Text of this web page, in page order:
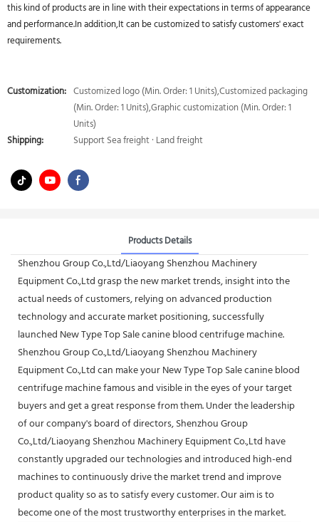
this kind of products are in line with their expectations in terms of appearance
and performance.In addition,It can be customized to satisfy customers' exact
requirements.
Customization: Customized logo (Min. Order: 1 Units),Customized packaging
(Min. Order: 1 Units),Graphic customization (Min. Order: 1
Units)
Shipping:
Support Sea freight · Land freight
Products Details
Shenzhou Group Co.,Ltd/Liaoyang Shenzhou Machinery
Equipment Co.,Ltd grasp the new market trends, insight into the
actual needs of customers, relying on advanced production
technology and accurate market positioning, successfully
launched New Type Top Sale canine blood centrifuge machine.
Shenzhou Group Co.,Ltd/Liaoyang Shenzhou Machinery
Equipment Co.,Ltd can make your New Type Top Sale canine blood
centrifuge machine famous and visible in the eyes of your target
buyers and get a great response from them. Under the leadership
of our company's board of directors, Shenzhou Group
Co.,Ltd/Liaoyang Shenzhou Machinery Equipment Co.,Ltd have
constantly upgraded our technologies and introduced high-end
machines to continuously drive the market trend and improve
product quality so as to satisfy every customer. Our aim is to
become one of the most trustworthy enterprises in the market.